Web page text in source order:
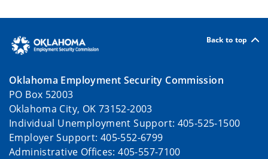
Back to top
Oklahoma Employment Security Commission
PO Box 52003
Oklahoma City, OK 73152-2003
Individual Unemployment Support: 405-525-1500
Employer Support: 405-552-6799
Administrative Offices: 405-557-7100